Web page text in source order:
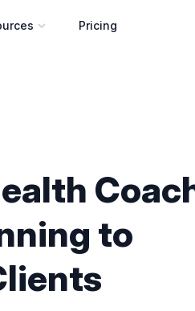
resources menuPricing
to